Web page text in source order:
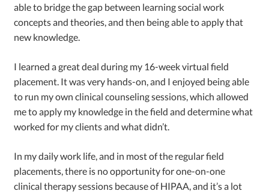
able to bridge the gap between learning social work
concepts and theories, and then being able to apply that
new knowledge.
I learned a great deal during my 16-week virtual field
placement. It was very hands-on, and I enjoyed being able
to run my own clinical counseling sessions, which allowed
me to apply my knowledge in the field and determine what
worked for my clients and what didn’t.
In my daily work life, and in most of the regular field
placements, there is no opportunity for one-on-one
clinical therapy sessions because of HIPAA, and it’s a lot